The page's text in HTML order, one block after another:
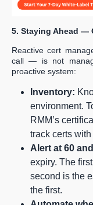
5. Staying Ahead —
Reactive cert
call — is not
proactive system:
Inventory:
environment.
RMM’s
track certs
Alert at 60
expiry. The
second is the
the first.